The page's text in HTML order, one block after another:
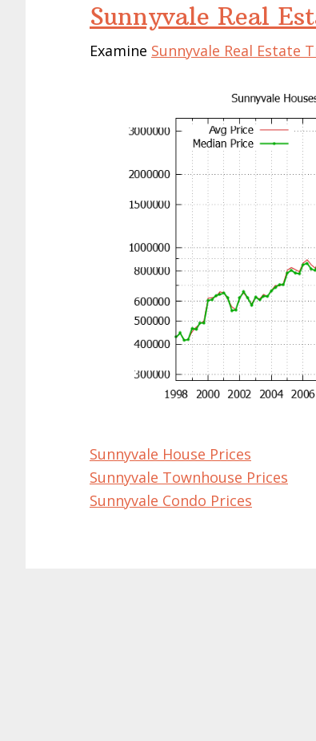
Sunnyvale Real
Examine Sunnyvale Real Estate
Sunnyvale House Prices
Sunnyvale Townhouse Prices
Sunnyvale Condo Prices